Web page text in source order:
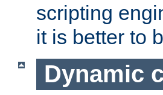
scripting
it is better to
Dynamic